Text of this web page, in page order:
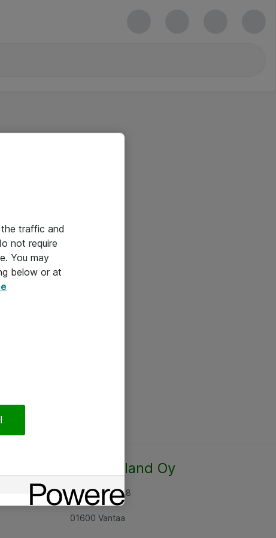
Atea Finland Oy
Rajatorpantie 8
01600 Vantaa
traffic and
not require
You may
below or at